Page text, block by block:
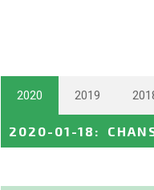
2020 2019
2020-01-18 :